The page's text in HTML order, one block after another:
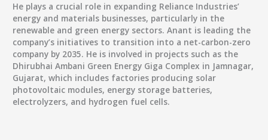
He plays a crucial role in expanding Reliance Industries’
energy and materials businesses, particularly in the
renewable and green energy sectors. Anant is leading the
company’s initiatives to transition into a net-carbon-zero
company by 2035. He is involved in projects such as the
Dhirubhai Ambani Green Energy Giga Complex in Jamnagar,
Gujarat, which includes factories producing solar
photovoltaic modules, energy storage batteries,
electrolyzers, and hydrogen fuel cells.